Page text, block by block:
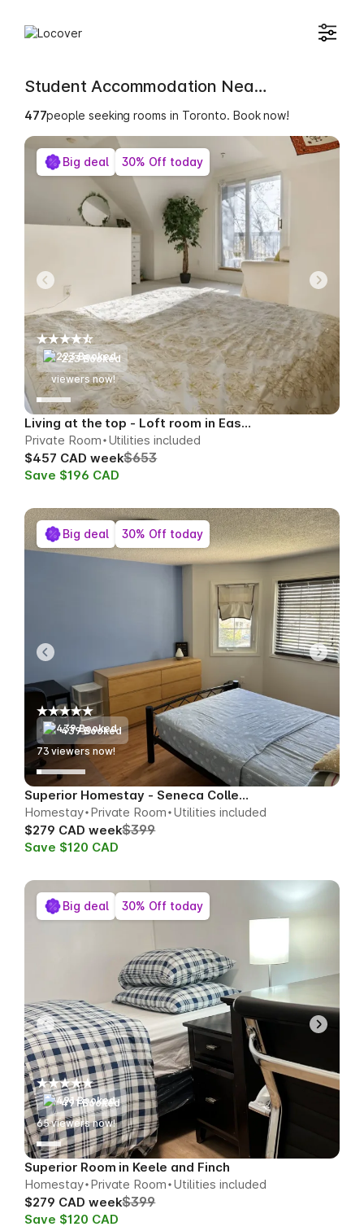
Student Accommodation Near Office of the Dean of Students- Woodsworth College
482people seeking rooms in Toronto. Book now!
223 Booked
51 viewers now!
Living at the top - Loft room in East Toronto
Private Room Utilities included
$457 CAD week$653
Save $196 CAD
Big deal 30% Off today
439 Booked
70 viewers now!
Superior Homestay - Seneca College Area
Homestay Private Room Utilities included
$279 CAD week$399
Save $120 CAD
Big deal 30% Off today
491 Booked
62viewers now!
Superior Room in Keele and Finch
Homestay Private Room Utilities included
$279 CAD week$399
Save $120 CAD
Big deal 30% Off today